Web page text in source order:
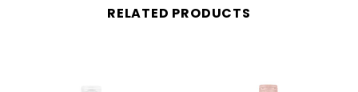
RELATED PRODUCTS